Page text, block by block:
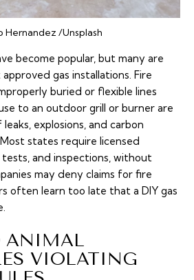
Hernandez /Unsplash
become popular, but many are
gas installations. Fire
buried or flexible lines
to an outdoor grill or burner are
explosions, and carbon
states require licensed
and inspections, without
may deny claims for fire
often learn too late that a DIY gas
ANIMAL
VIOLATING